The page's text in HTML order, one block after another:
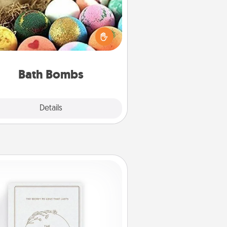
Bath Bombs
Details
Bath bombs can be a sensory
for the person who loves
in a bath. Add moisturizer
leaves the skin feeling soft and